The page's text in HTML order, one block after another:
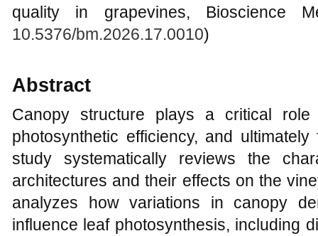
quality in grapevines, Bioscience
10.5376/bm.2026.17.0010)
Abstract
Canopy structure plays a critical role
photosynthetic efficiency, and
study systematically reviews the
architectures and their effects on the
analyzes how variations in canopy
influence leaf photosynthesis, including